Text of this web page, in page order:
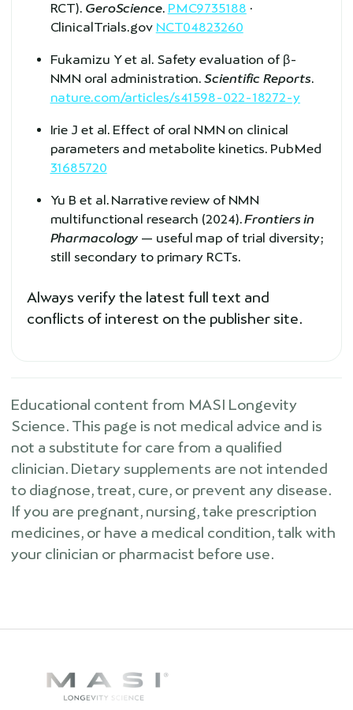
RCT). GeroScience. PMC9735188 ·
ClinicalTrials.gov NCT04823260
Fukamizu Y et al. Safety evaluation of β-
NMN oral administration.Scientific Reports.
nature.com/articles/s41598-022-18272-y
Irie J et al. Effect of oral NMN on clinical
parameters and metabolite kinetics. PubMed
31685720
Yu B et al. Narrative review of NMN
multifunctional research (2024).Frontiers in
Pharmacology — useful map of trial diversity;
still secondary to primary RCTs.
Always verify the latest full text and
conflicts of interest on the publisher site.
Educational content from MASI Longevity
Science. This page is not medical advice and is
not a substitute for care from a qualified
clinician. Dietary supplements are not intended
to diagnose, treat, cure, or prevent any disease.
If you are pregnant, nursing, take prescription
medicines, or have a medical condition, talk with
your clinician or pharmacist before use.